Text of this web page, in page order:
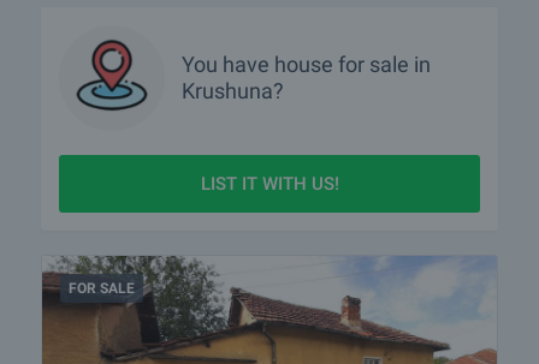
You have house for sale in
Krushuna?
LIST IT WITH US!
FOR SALE